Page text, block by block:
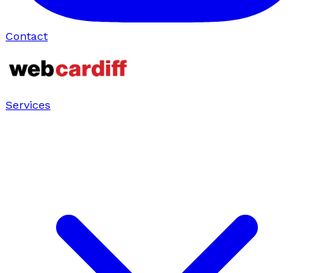
Contact
Services